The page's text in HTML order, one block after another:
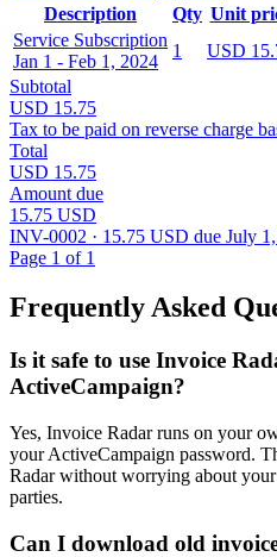
Description
Qty Unit
Service Subscription
Jan 1 - Feb 1, 2024
1 USD
Subtotal
USD 15.75
Tax to be paid on reverse charge
Total
USD 15.75
Amount due
15.75 USD
INV-0002 · 15.75 USD due July
Page 1 of 1
Frequently Asked
Is it safe to use Invoice
ActiveCampaign?
Yes, Invoice Radar runs on your
your ActiveCampaign password.
Radar without worrying about
parties.
Can I download old